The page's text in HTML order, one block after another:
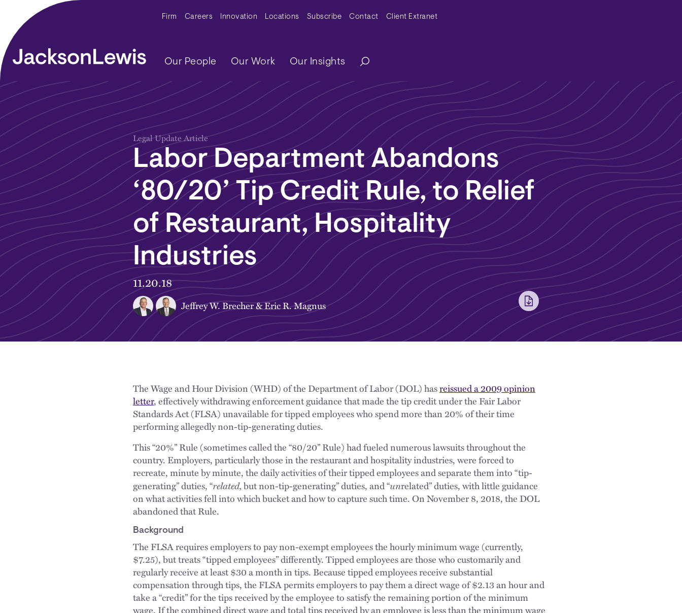
Skip to main content Secondary Menu
Firm Careers Innovation Locations Subscribe Contact Client Extranet
Main navigation
Our People Our Work Our Insights
Legal Update Article
Labor Department Abandons
‘80/20’ Tip Credit Rule, to Relief
of Restaurant, Hospitality
Industries
11.20.18
Jeffrey W. Brecher&Eric R. Magnus
The Wage and Hour Division (WHD) of the Department of Labor (DOL) hasreissued a 2009 opinion
letter, effectively withdrawing enforcement guidance that made the tip credit under the Fair Labor
Standards Act (FLSA) unavailable for tipped employees who spend more than 20% of their time
performing allegedly non-tip-generating duties.
This “20%” Rule (sometimes called the “80/20” Rule) had fueled numerous lawsuits throughout the
country. Employers, particularly those in the restaurant and hospitality industries, were forced to
recreate, minute by minute, the daily activities of their tipped employees and separate them into “tip-
generating” duties, “related,but non-tip-generating” duties, and “unrelated” duties, with little guidance
on what activities fell into which bucket and how to capture such time. On November 8, 2018, the DOL
abandoned that Rule.
Background
The FLSA requires employers to pay non-exempt employees the hourly minimum wage (currently,
$7.25), but treats “tipped employees” differently. Tipped employees are those who customarily and
regularly receive at least $30 a month in tips. Because tipped employees receive substantial
compensation through tips, the FLSA permits employers to pay them a direct wage of $2.13 an hour and
take a “credit” for the tips received by the employee to satisfy the remaining portion of the minimum
wage. If the combined direct wage and total tips received by an employee is less than the minimum wage